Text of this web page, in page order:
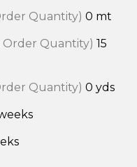
Quantity) 0 mt
Order Quantity) 15
Quantity) 0 yds